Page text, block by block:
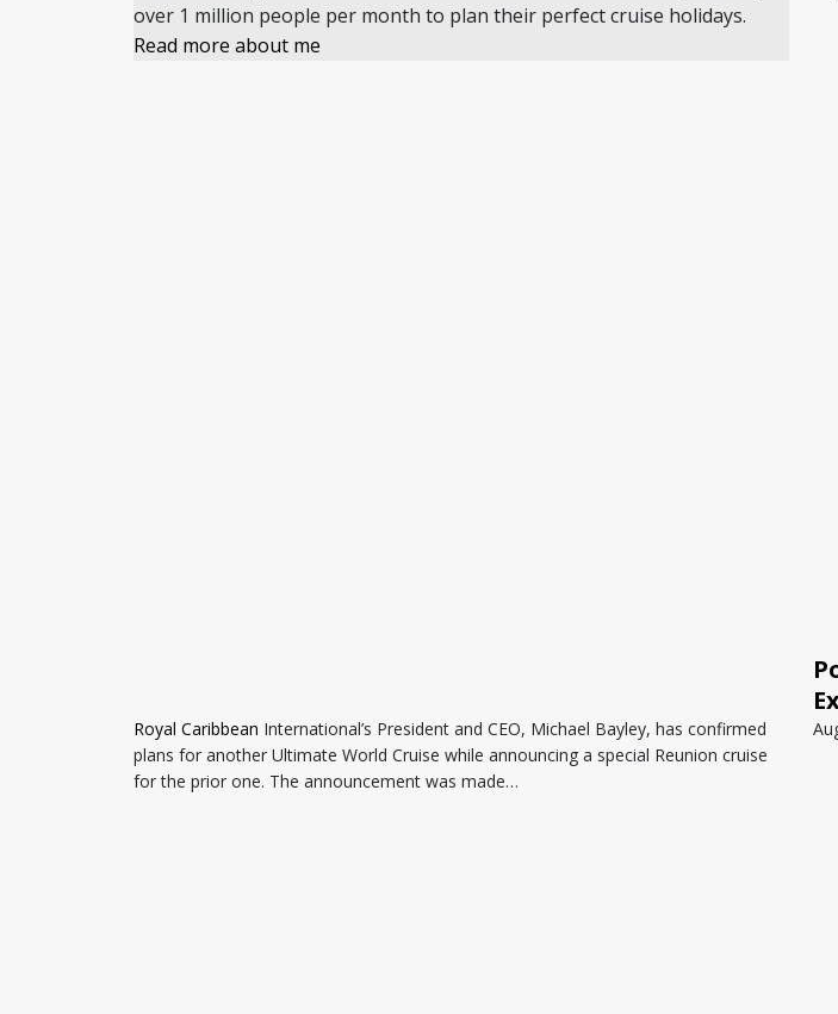
over 1 million people per month to plan their perfect cruise holidays.
Read more about me
Royal Caribbean International’s President and CEO, Michael Bayley, has confirmed
plans for another Ultimate World Cruise while announcing a special Reunion cruise
for the prior one. The announcement was made…